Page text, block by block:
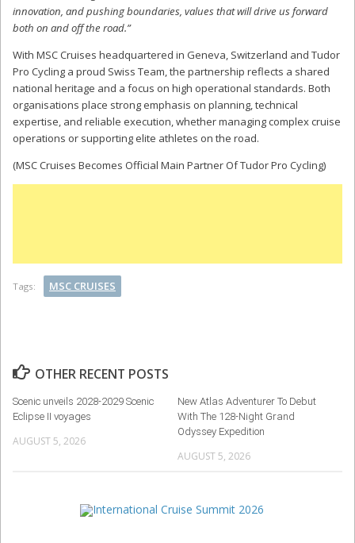
innovation, and pushing boundaries, values that will drive us forward
both on and off the road.”
With MSC Cruises headquartered in Geneva, Switzerland and Tudor
Pro Cycling a proud Swiss Team, the partnership reflects a shared
national heritage and a focus on high operational standards. Both
organisations place strong emphasis on planning, technical
expertise, and reliable execution, whether managing complex cruise
operations or supporting elite athletes on the road.
(MSC Cruises Becomes Official Main Partner Of Tudor Pro Cycling)
Tags: MSC CRUISES
OTHER RECENT POSTS
Scenic unveils 2028-2029 Scenic
Eclipse II voyages
AUGUST 5, 2026
New Atlas Adventurer To Debut
With The 128-Night Grand
Odyssey Expedition
AUGUST 5, 2026